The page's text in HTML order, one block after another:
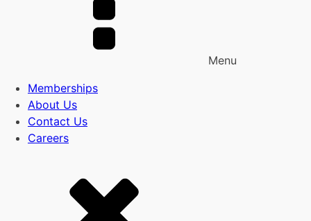
Menu
Memberships
About Us
Contact Us
Careers